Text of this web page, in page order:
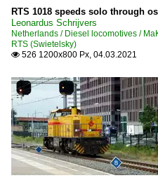
RTS 1018 speeds solo through
Leonardus Schrijvers
Netherlands / Diesel locomotives /
RTS (Swietelsky)
 526 1200x800 Px, 04.03.2021